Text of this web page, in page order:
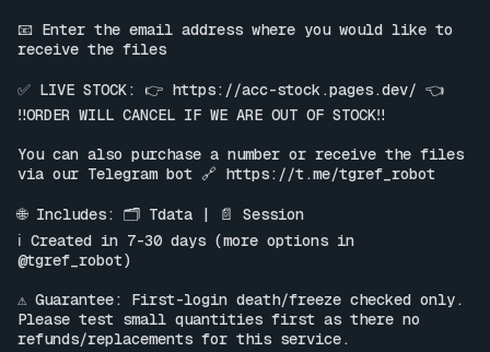
📧 Enter the email address where you would like to
receive the files
✅ LIVE STOCK: 👉 https://acc-stock.pages.dev/ 👈
‼️ORDER WILL CANCEL IF WE ARE OUT OF STOCK‼️
You can also purchase a number or receive the files
via our Telegram bot 🔗 https://t.me/tgref_robot
🌐 Includes: 🗂 Tdata | 📄 Session
ℹ️ Created in 7-30 days (more options in
@tgref_robot)
⚠️ Guarantee: First-login death/freeze checked only.
Please test small quantities first as there no
refunds/replacements for this service.